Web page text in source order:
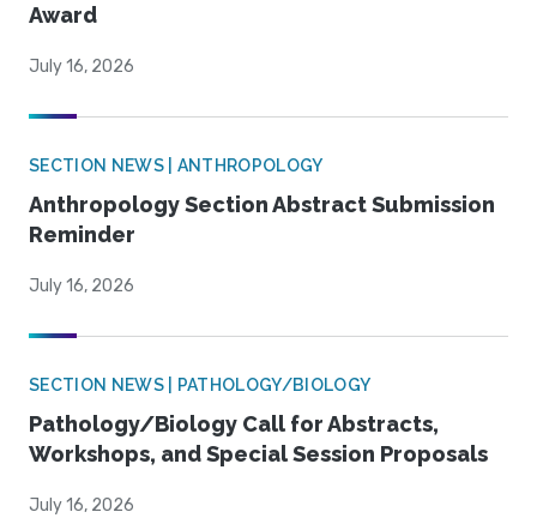
Award
July 16, 2026
SECTION NEWS | ANTHROPOLOGY
Anthropology Section Abstract Submission
Reminder
July 16, 2026
SECTION NEWS | PATHOLOGY/BIOLOGY
Pathology/Biology Call for Abstracts,
Workshops, and Special Session Proposals
July 16, 2026